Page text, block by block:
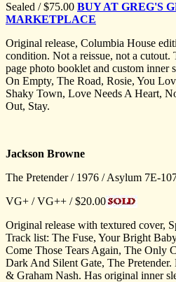
Sealed / $75.00 BUY AT GREG'S
MARKETPLACE
Original release, Columbia House
condition. Not a reissue, not a cutout.
page photo booklet and custom inner
On Empty, The Road, Rosie, You
Shaky Town, Love Needs A Heart,
Out, Stay.
Jackson Browne
The Pretender / 1976 / Asylum 7E-
VG+ / VG++ / $20.00
Original release with textured cover,
Track list: The Fuse, Your Bright
Come Those Tears Again, The Only
Dark And Silent Gate, The
& Graham Nash. Has original inner